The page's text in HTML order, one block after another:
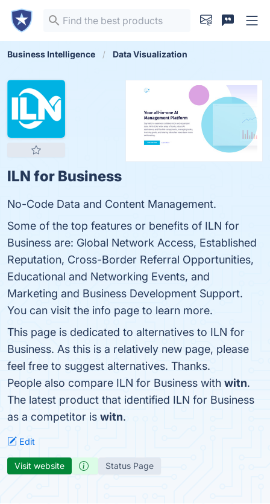
Business Intelligence Data Visualization
ILN for Business
No-Code Data and Content Management.
Some of the top features or benefits of ILN for
Business are: Global Network Access, Established
Reputation, Cross-Border Referral Opportunities,
Educational and Networking Events, and
Marketing and Business Development Support.
You can visit the info page to learn more.
This page is dedicated to alternatives to ILN for
Business. As this is a relatively new page, please
feel free to suggest alternatives. Thanks.
People also compare ILN for Business with witn.
The latest product that identified ILN for Business
as a competitor is witn.
Edit
Visit website Status Page